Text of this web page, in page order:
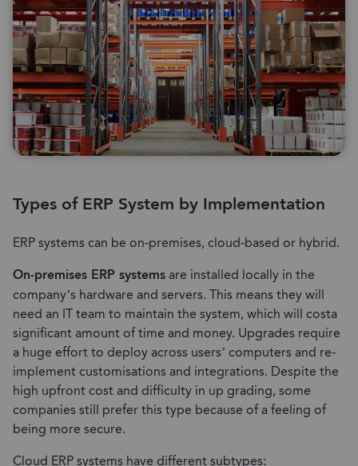
Types of ERP System by Implementation
ERP systems can be on-premises, cloud-based or hybrid.
On-premises ERP systemsare installed locally in the
company’s hardware and servers. This means they will
need an IT team to maintain the system, which will costa
significant amount of time and money. Upgrades require
a huge effort to deploy across users’ computers and re-
implement customisations and integrations. Despite the
high upfront cost and difficulty in up grading, some
companies still prefer this type because of a feeling of
being more secure.
Cloud ERP systems have different subtypes: